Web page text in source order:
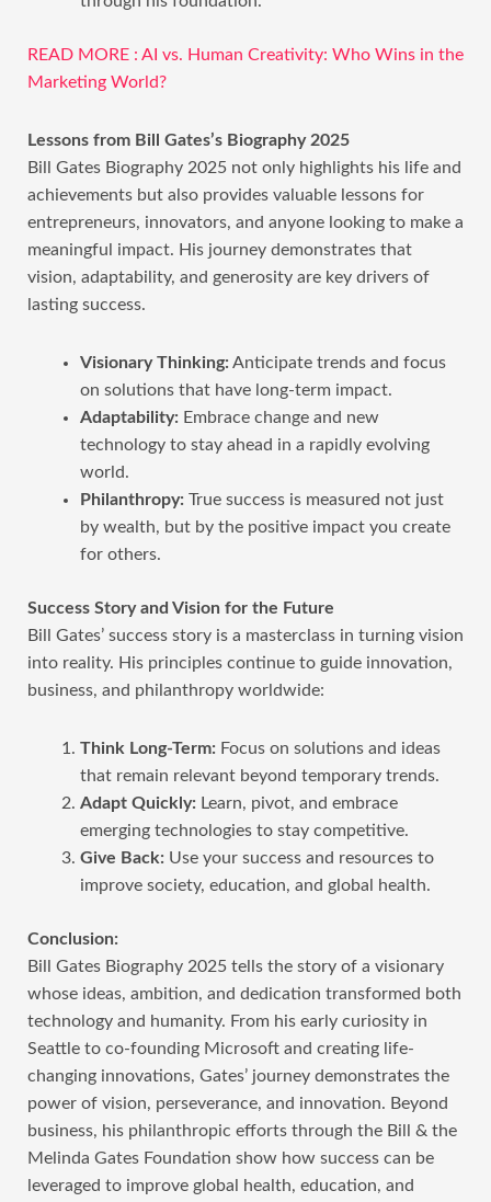
READ MORE : AI vs. Human Creativity: Who Wins in the
Marketing World?
Lessons from Bill Gates’s Biography 2025
Bill Gates Biography 2025 not only highlights his life and
achievements but also provides valuable lessons for
entrepreneurs, innovators, and anyone looking to make a
meaningful impact. His journey demonstrates that
vision, adaptability, and generosity are key drivers of
lasting success.
Visionary Thinking: Anticipate trends and focus
on solutions that have long-term impact.
Adaptability: Embrace change and new
technology to stay ahead in a rapidly evolving
world.
Philanthropy: True success is measured not just
by wealth, but by the positive impact you create
for others.
Success Story and Vision for the Future
Bill Gates’ success story is a masterclass in turning vision
into reality. His principles continue to guide innovation,
business, and philanthropy worldwide:
Think Long-Term: Focus on solutions and ideas
that remain relevant beyond temporary trends.
Adapt Quickly: Learn, pivot, and embrace
emerging technologies to stay competitive.
Give Back: Use your success and resources to
improve society, education, and global health.
Conclusion:
Bill Gates Biography 2025 tells the story of a visionary
whose ideas, ambition, and dedication transformed both
technology and humanity. From his early curiosity in
Seattle to co-founding Microsoft and creating life-
changing innovations, Gates’ journey demonstrates the
power of vision, perseverance, and innovation. Beyond
business, his philanthropic efforts through the Bill & the
Melinda Gates Foundation show how success can be
leveraged to improve global health, education, and